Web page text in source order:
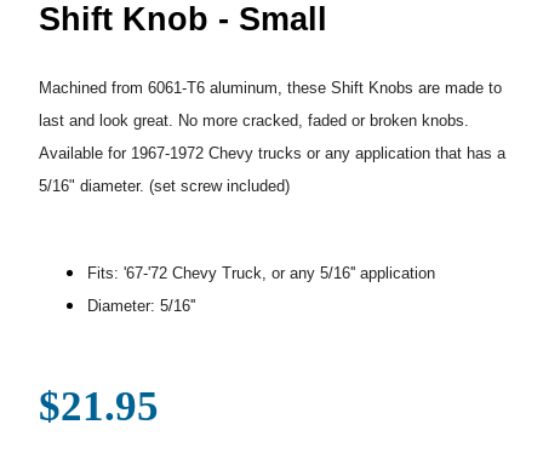
Shift Knob - Small
Machined from 6061-T6 aluminum, these Shift Knobs are made to
last and look great. No more cracked, faded or broken knobs.
Available for 1967-1972 Chevy trucks or any application that has a
5/16" diameter. (set screw included)
Fits: '67-'72 Chevy Truck, or any 5/16'' application
Diameter: 5/16''
$21.95